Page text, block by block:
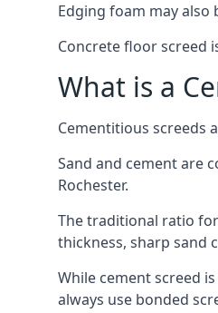
Edging foam may also
Concrete floor screed
What is a
Cementitious screeds
Sand and cement are
Rochester.
The traditional ratio
thickness, sharp sand
While cement screed
always use bonded